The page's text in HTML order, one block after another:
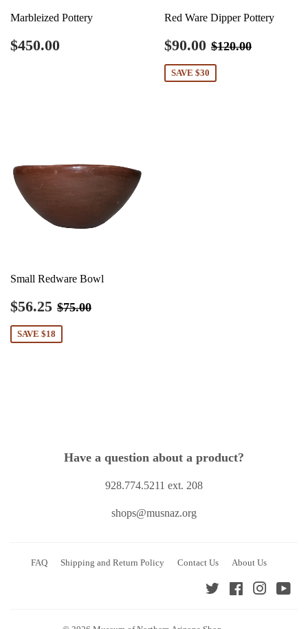
Marbleized Pottery
Regular
price
$450.00
Red Ware Dipper Pottery
Sale
price
$90.00 $90.00
Regular price
$120.00
SAVE $30
Small Redware Bowl
Sale
price
$56.25 $56.25
Regular price
$75.00
SAVE $18
Have a question about a product?
928.774.5211 ext. 208
shops@musnaz.org
FAQ Shipping and Return Policy Contact Us About Us
Twitter Facebook